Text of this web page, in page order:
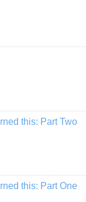
this: Part Two
this: Part One